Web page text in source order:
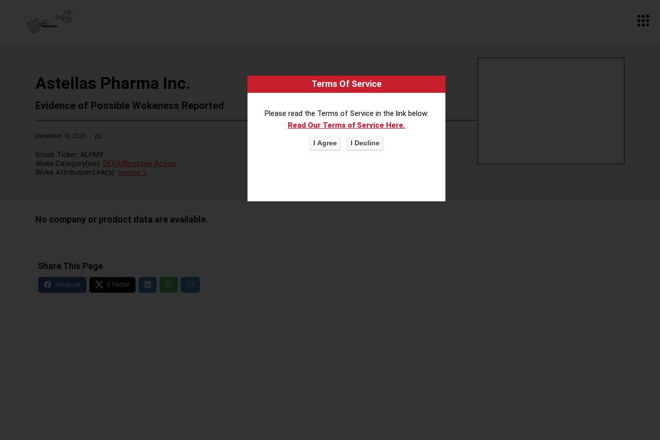
Astellas Pharma Inc.
Evidence of Possible Wokeness Reported
December 19, 2025
Stock Ticker: ALPMY
Woke Category(ies): DEI/Affirmative Action,
Woke Attribution Link(s): source 1 ,
No company or product data are available.
Share This Page
Terms Of Service
Please read the Terms of Service in the link below:
Read Our Terms of Service Here.